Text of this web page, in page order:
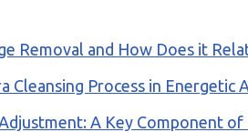
Removal and How Does it
Cleansing Process in Energetic
A Key Component